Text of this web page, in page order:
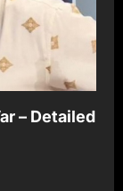
– Detailed